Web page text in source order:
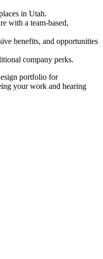
in Utah.
with a team-based,
benefits, and opportunities
company perks.
portfolio for
your work and hearing